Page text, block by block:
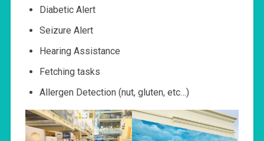
Diabetic Alert
Seizure Alert
Hearing Assistance
Fetching tasks
Allergen Detection (nut, gluten, etc…)